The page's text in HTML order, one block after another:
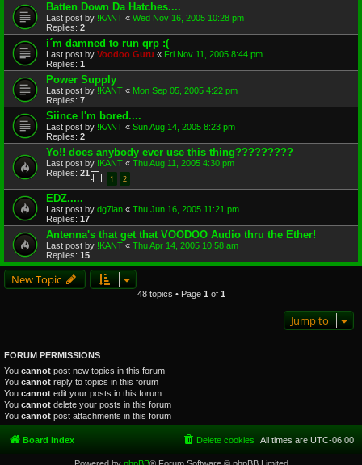
Batten Down Da Hatches....
Last post by !KANT « Wed Nov 16, 2005 10:28 pm
Replies: 2
i´m damned to run qrp :(
Last post by Voodoo Guru « Fri Nov 11, 2005 8:44 pm
Replies: 1
Power Supply
Last post by !KANT « Mon Sep 05, 2005 4:22 pm
Replies: 7
Siince I'm bored....
Last post by !KANT « Sun Aug 14, 2005 8:23 pm
Replies: 2
Yo!! does anybody ever use this thing?????????
Last post by !KANT « Thu Aug 11, 2005 4:30 pm
Replies: 21
1 2
EDZ.....
Last post by dg7lan « Thu Jun 16, 2005 11:21 pm
Replies: 17
Antenna's that get that VOODOO Audio thru the Ether!
Last post by !KANT « Thu Apr 14, 2005 10:58 am
Replies: 15
New Topic
48 topics • Page 1 of 1
Jump to
FORUM PERMISSIONS
You cannot post new topics in this forum
You cannot reply to topics in this forum
You cannot edit your posts in this forum
You cannot delete your posts in this forum
You cannot post attachments in this forum
Board index All times are UTC-06:00
Delete cookies